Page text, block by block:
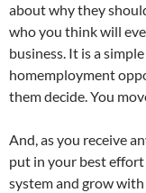
about why they
who you think will
business. It is a
homemployment
them decide. You
And, as you receive
put in your best
system and grow